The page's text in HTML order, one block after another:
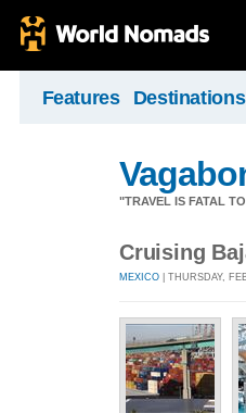
Features Destinations
"TRAVEL IS FATAL
Cruising
MEXICO | THURSDAY,